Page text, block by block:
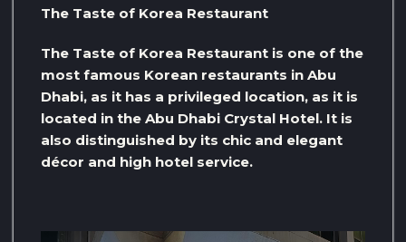
The Taste of Korea Restaurant
The Taste of Korea Restaurant is one of the
most famous Korean restaurants in Abu
Dhabi, as it has a privileged location, as it is
located in the Abu Dhabi Crystal Hotel. It is
also distinguished by its chic and elegant
décor and high hotel service.